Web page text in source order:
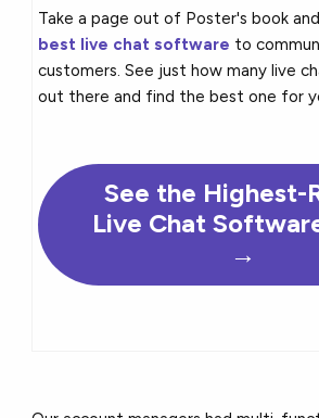
Take a page out of Poster's book
best live chat software to
customers. See just how many live
out there and find the best one for
See the Highest-
Live Chat
→